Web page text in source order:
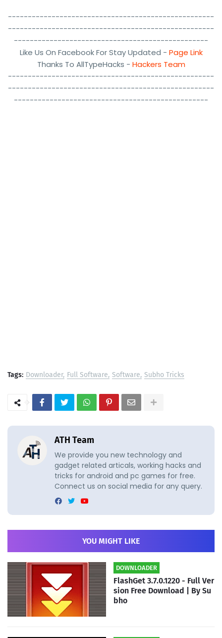
----------------------------------------------------
----------------------------------------------------
-------------------------------------------------
Like Us On Facebook For Stay Updated - Page Link
Thanks To AllTypeHacks - Hackers Team
----------------------------------------------------
----------------------------------------------------
-------------------------------------------------
Tags: Downloader Full Software Software Subho Tricks
ATH Team
We provide you new technology and
gadget related articals, working hacks and
tricks for android and pc games for free.
Connect us on social media for any query.
YOU MIGHT LIKE
DOWNLOADER
FlashGet 3.7.0.1220 - Full Ver
sion Free Download | By Su
bho